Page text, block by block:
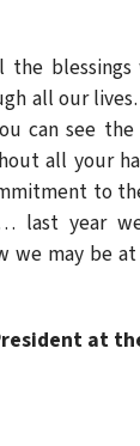
the blessings
all our
can see
all your
to
last year
we may be
at